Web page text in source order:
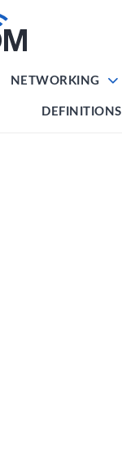
NETWORKING
DEFINITIONS